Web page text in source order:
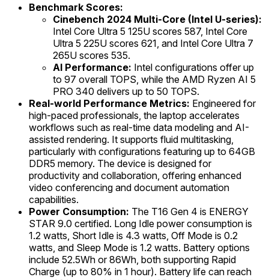
Benchmark Scores:
Cinebench 2024 Multi-Core (Intel U-series):
Intel Core Ultra 5 125U scores 587, Intel Core
Ultra 5 225U scores 621, and Intel Core Ultra 7
265U scores 535.
AI Performance: Intel configurations offer up
to 97 overall TOPS, while the AMD Ryzen AI 5
PRO 340 delivers up to 50 TOPS.
Real-world Performance Metrics: Engineered for
high-paced professionals, the laptop accelerates
workflows such as real-time data modeling and AI-
assisted rendering. It supports fluid multitasking,
particularly with configurations featuring up to 64GB
DDR5 memory. The device is designed for
productivity and collaboration, offering enhanced
video conferencing and document automation
capabilities.
Power Consumption: The T16 Gen 4 is ENERGY
STAR 9.0 certified. Long Idle power consumption is
1.2 watts, Short Idle is 4.3 watts, Off Mode is 0.2
watts, and Sleep Mode is 1.2 watts. Battery options
include 52.5Wh or 86Wh, both supporting Rapid
Charge (up to 80% in 1 hour). Battery life can reach